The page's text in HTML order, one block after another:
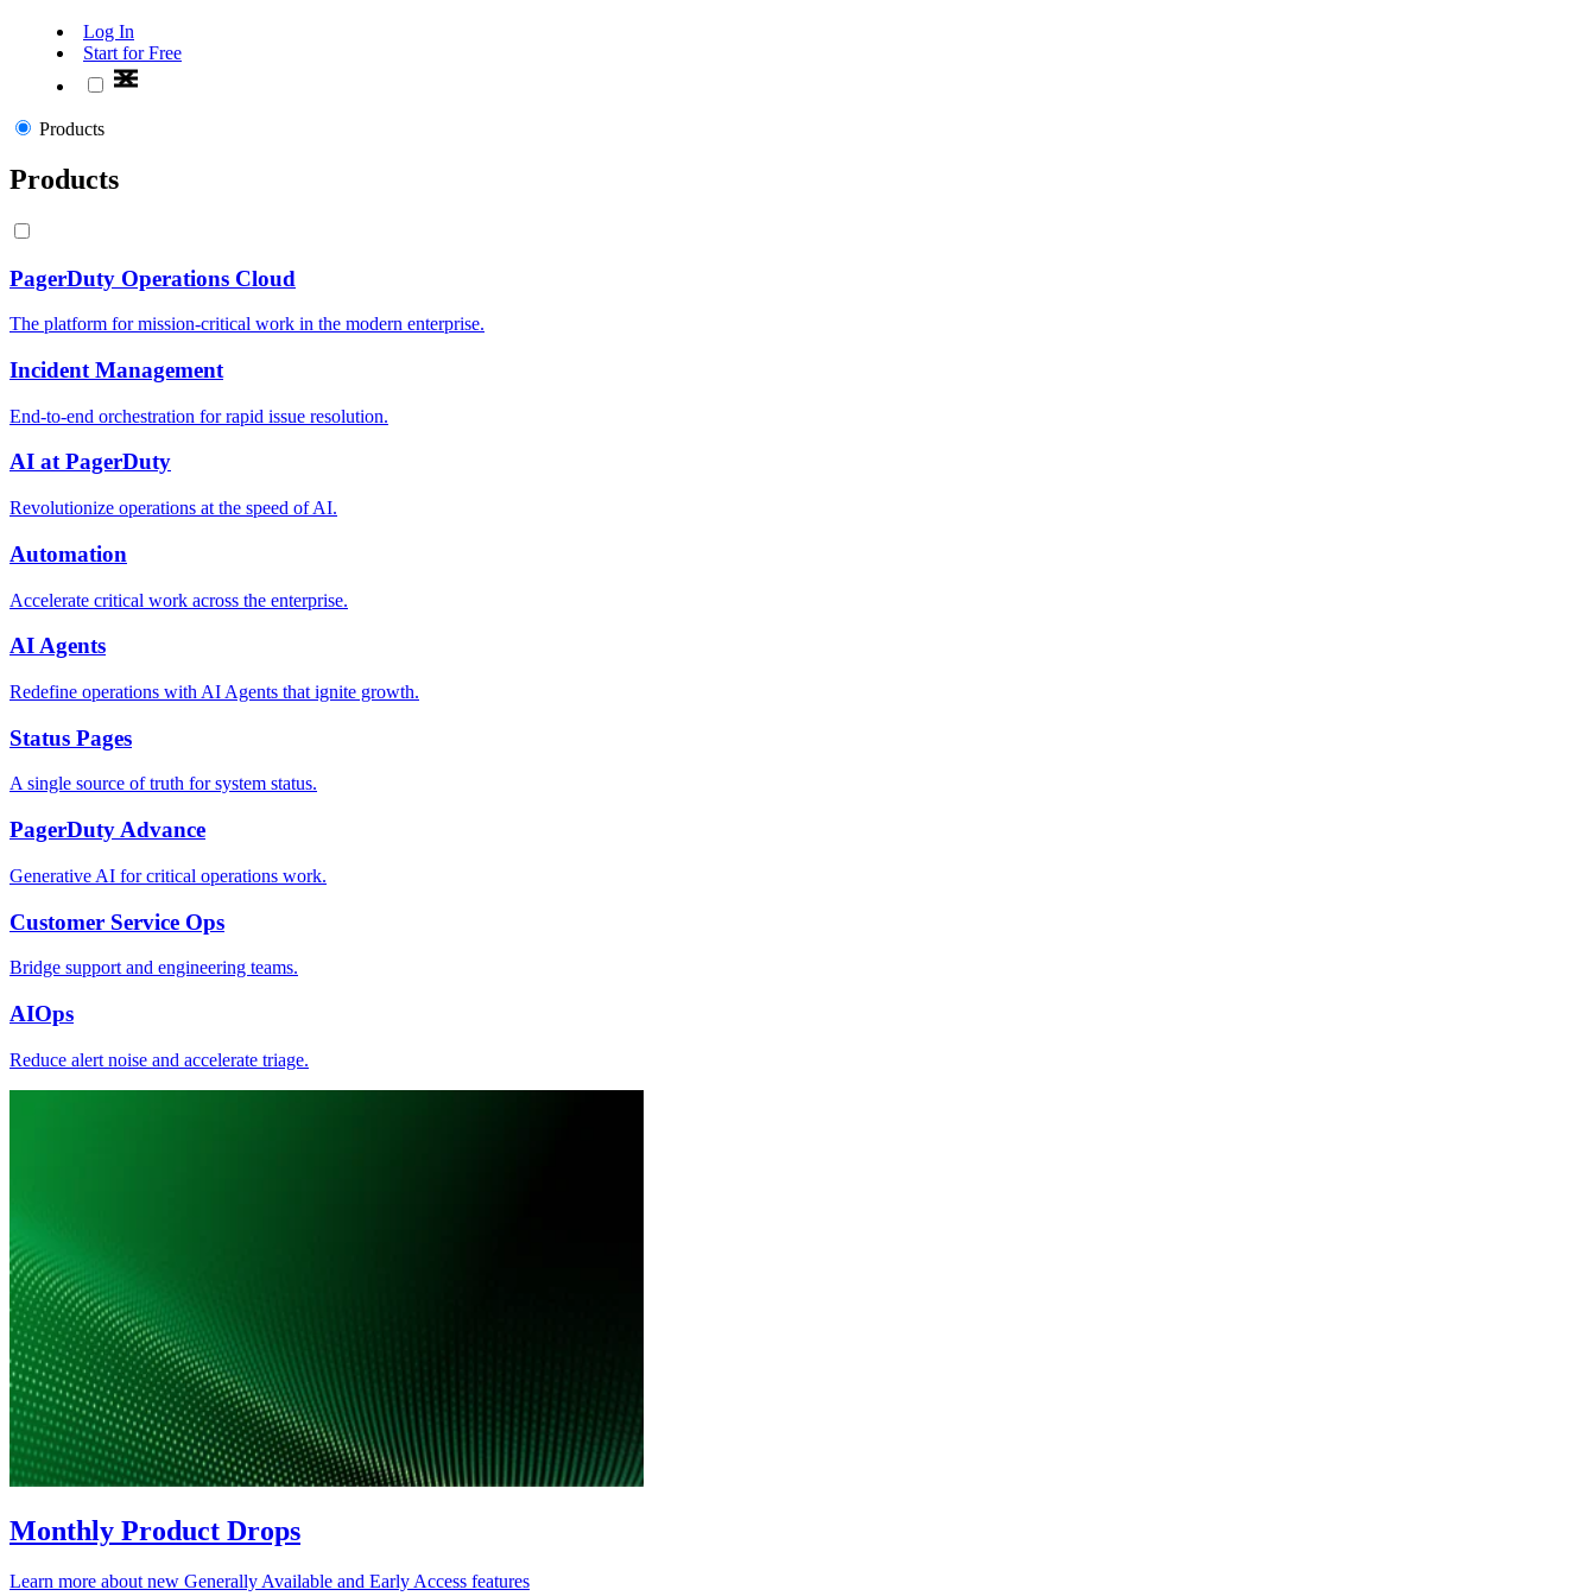
Log In
Start for Free
Products
Products
PagerDuty Operations Cloud
The platform for mission-critical work in the modern enterprise.
Incident Management
End-to-end orchestration for rapid issue resolution.
AI at PagerDuty
Revolutionize operations at the speed of AI.
Automation
Accelerate critical work across the enterprise.
AI Agents
Redefine operations with AI Agents that ignite growth.
Status Pages
A single source of truth for system status.
PagerDuty Advance
Generative AI for critical operations work.
Customer Service Ops
Bridge support and engineering teams.
AIOps
Reduce alert noise and accelerate triage.
Monthly Product Drops
Learn more about new Generally Available and Early Access features